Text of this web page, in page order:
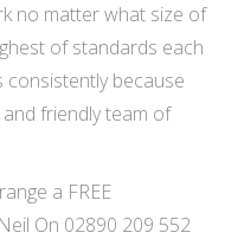
no matter what size of
of standards each
consistently because
friendly team of
a FREE
On 02890 209 552